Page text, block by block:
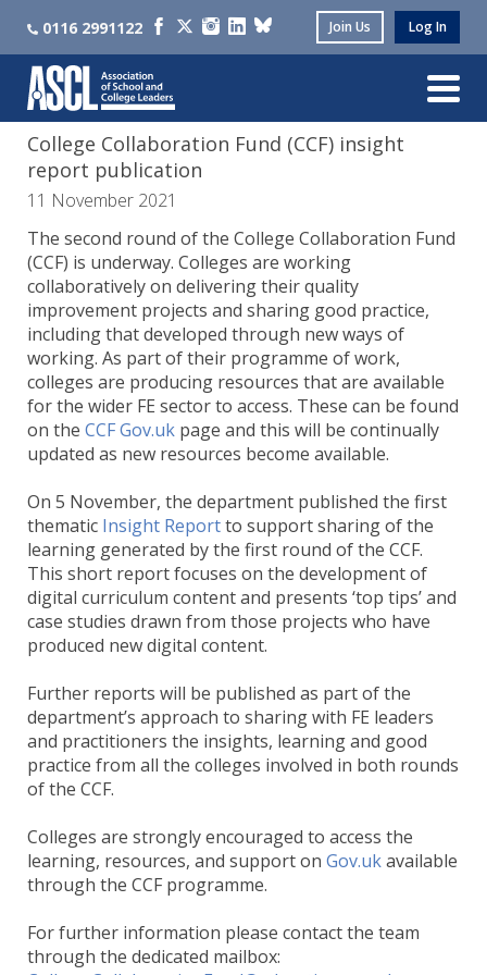
0116 2991122 Join Us Log In
College Collaboration Fund (CCF) insight
report publication
11 November 2021
The second round of the College Collaboration Fund
(CCF) is underway. Colleges are working
collaboratively on delivering their quality
improvement projects and sharing good practice,
including that developed through new ways of
working. As part of their programme of work,
colleges are producing resources that are available
for the wider FE sector to access. These can be found
on the CCF Gov.uk page and this will be continually
updated as new resources become available.
On 5 November, the department published the first
thematic Insight Reportto support sharing of the
learning generated by the first round of the CCF.
This short report focuses on the development of
digital curriculum content and presents ‘top tips’ and
case studies drawn from those projects who have
produced new digital content.
Further reports will be published as part of the
department’s approach to sharing with FE leaders
and practitioners the insights, learning and good
practice from all the colleges involved in both rounds
of the CCF.
Colleges are strongly encouraged to access the
learning, resources, and support on Gov.ukavailable
through the CCF programme.
For further information please contact the team
through the dedicated mailbox: